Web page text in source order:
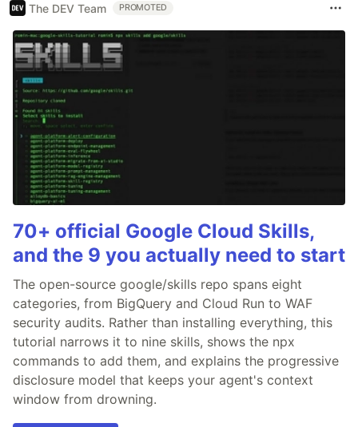
The DEV Team PROMOTED
70+ official Google Cloud Skills,
and the 9 you actually need to start
The open-source google/skills repo spans eight
categories, from BigQuery and Cloud Run to WAF
security audits. Rather than installing everything, this
tutorial narrows it to nine skills, shows the npx
commands to add them, and explains the progressive
disclosure model that keeps your agent's context
window from drowning.